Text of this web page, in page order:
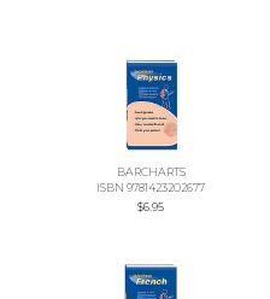
BARCHARTS
ISBN 9781423202677
$6.95